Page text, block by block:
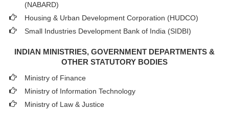
(NABARD)
Housing & Urban Development Corporation (HUDCO)
Small Industries Development Bank of India (SIDBI)
INDIAN MINISTRIES, GOVERNMENT DEPARTMENTS &
OTHER STATUTORY BODIES
Ministry of Finance
Ministry of Information Technology
Ministry of Law & Justice